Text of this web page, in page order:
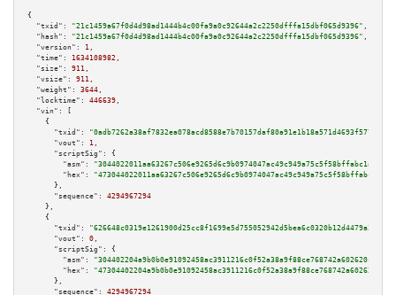
{
"txid":
"21c1459a67f0d4d98ad1444b4c00fa9a0c92644a2c2250dfffa15dbf065d9396" ,
"hash":
"21c1459a67f0d4d98ad1444b4c00fa9a0c92644a2c2250dfffa15dbf065d9396" ,
"version":
1 ,
"time":
1634108982 ,
"size":
911 ,
"vsize":
911 ,
"weight":
3644 ,
"locktime":
446639 ,
"vin":
[
    {
"txid":
"0adb7262a38af7832ea078acd8588e7b70157daf80a91e1b18a571d4693f577d"
"vout":
1 ,
"scriptSig":
{
"asm":
"hex":
      },
"sequence":
4294967294
    },
    {
"txid":
"626648c0319e1261900d25cc8f1699e5d755052942d5bea6c0320b12d4479a30"
"vout":
0 ,
"scriptSig":
{
"asm":
"hex":
      },
"sequence":
4294967294